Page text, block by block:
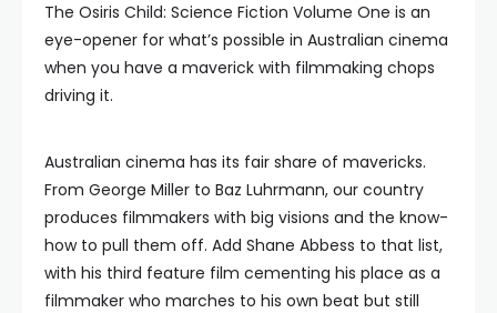
The Osiris Child: Science Fiction Volume One is an
eye-opener for what’s possible in Australian cinema
when you have a maverick with filmmaking chops
driving it.
Australian cinema has its fair share of mavericks.
From George Miller to Baz Luhrmann, our country
produces filmmakers with big visions and the know-
how to pull them off. Add Shane Abbess to that list,
with his third feature film cementing his place as a
filmmaker who marches to his own beat but still